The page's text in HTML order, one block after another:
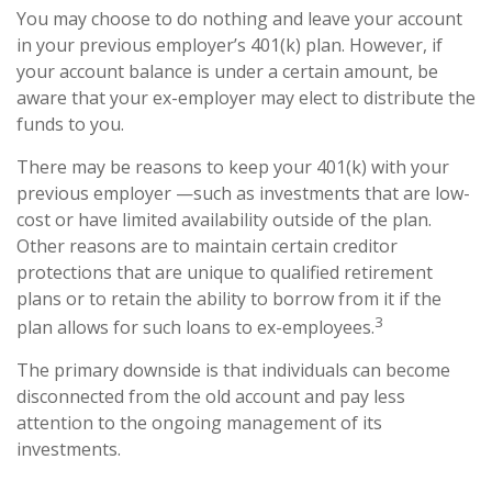
You may choose to do nothing and leave your account
in your previous employer’s 401(k) plan. However, if
your account balance is under a certain amount, be
aware that your ex-employer may elect to distribute the
funds to you.
There may be reasons to keep your 401(k) with your
previous employer —such as investments that are low-
cost or have limited availability outside of the plan.
Other reasons are to maintain certain creditor
protections that are unique to qualified retirement
plans or to retain the ability to borrow from it if the
plan allows for such loans to ex-employees.3
The primary downside is that individuals can become
disconnected from the old account and pay less
attention to the ongoing management of its
investments.